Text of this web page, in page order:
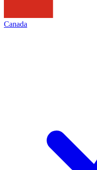
Canada